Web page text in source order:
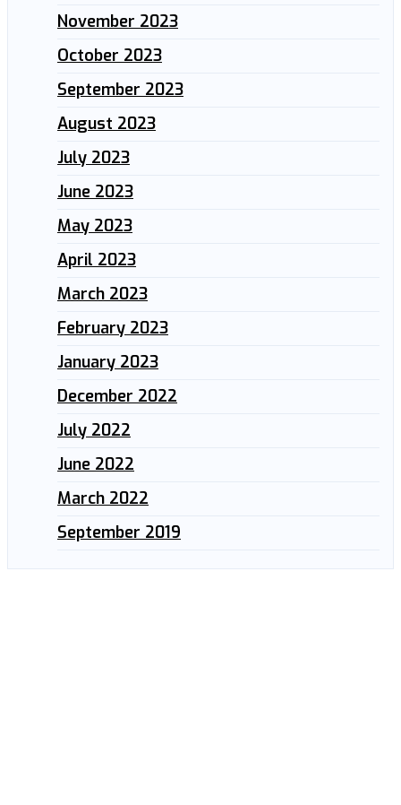
November 2023
October 2023
September 2023
August 2023
July 2023
June 2023
May 2023
April 2023
March 2023
February 2023
January 2023
December 2022
July 2022
June 2022
March 2022
September 2019